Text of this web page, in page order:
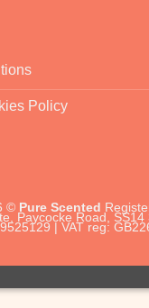
Policy
© Pure Scented
Paycocke Road, SS14
| VAT reg: